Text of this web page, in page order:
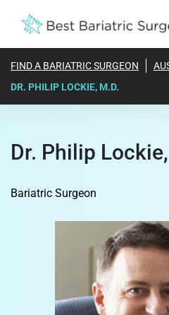
FIND A BARIATRIC SURGEON
DR. PHILIP LOCKIE, M.D.
Dr. Philip
Bariatric Surgeon